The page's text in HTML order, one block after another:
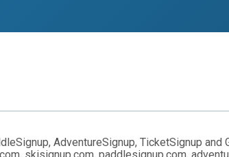
AdventureSignup, TicketSignup